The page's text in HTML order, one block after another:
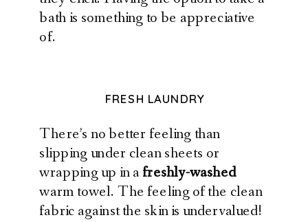
bath is something to be appreciative
of.
FRESH LAUNDRY
There’s no better feeling than
slipping under clean sheets or
wrapping up in afreshly-washed
warm towel. The feeling of the clean
fabric against the skin is undervalued!